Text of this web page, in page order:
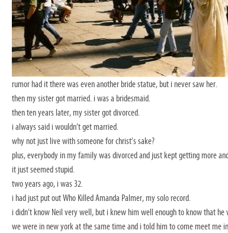
rumor had it there was even another bride statue, but i never saw her.
then my sister got married. i was a bridesmaid.
then ten years later, my sister got divorced.
i always said i wouldn’t get married.
why not just live with someone for christ’s sake?
plus, everybody in my family was divorced and just kept getting more
it just seemed stupid.
two years ago, i was 32.
i had just put out Who Killed Amanda Palmer, my solo record.
i didn’t know Neil very well, but i knew him well enough to know that
we were in new york at the same time and i told him to come meet me